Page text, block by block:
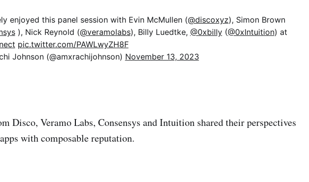
enjoyed this panel session with Evin McMullen (@discoxyz), Simon Brown
), Nick Reynold (@veramolabs), Billy Luedtke, @0xbilly(@0xIntuition) at
pic.twitter.com/PAWLwyZH8F
Johnson (@amxrachijohnson) November 13, 2023
Disco, Veramo Labs, Consensys and Intuition shared their perspectives
with composable reputation.